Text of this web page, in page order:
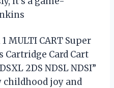
MULTI CART Super
Cartridge Card Cart
2DS NDSL NDSI”
childhood joy and